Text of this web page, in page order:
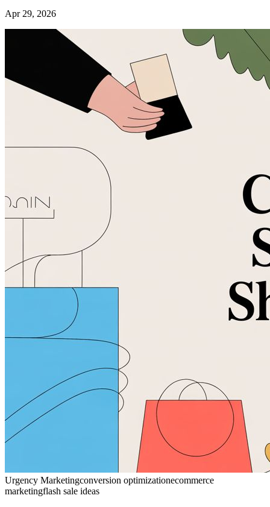
Apr 29, 2026
Urgency Marketingconversion optimizationecommerce
marketingflash sale ideas